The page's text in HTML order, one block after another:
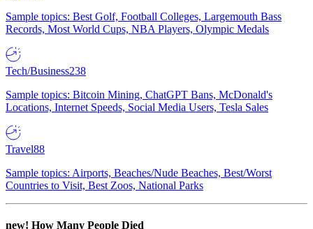
Sample topics: Best Golf, Football Colleges, Largemouth Bass
Records, Most World Cups, NBA Players, Olympic Medals
Tech/Business238
Sample topics: Bitcoin Mining, ChatGPT Bans, McDonald's
Locations, Internet Speeds, Social Media Users, Tesla Sales
Travel88
Sample topics: Airports, Beaches/Nude Beaches, Best/Worst
Countries to Visit, Best Zoos, National Parks
new! How Many People Died